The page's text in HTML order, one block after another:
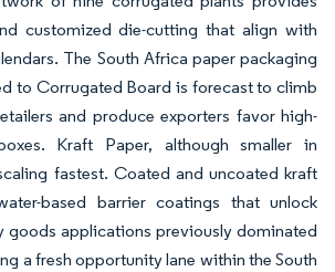
customized die-cutting that align with
The South Africa paper packaging
to Corrugated Board is forecast to climb
and produce exporters favor high-
Kraft Paper, although smaller in
fastest. Coated and uncoated kraft
based barrier coatings that unlock
goods applications previously dominated
a fresh opportunity lane within the South